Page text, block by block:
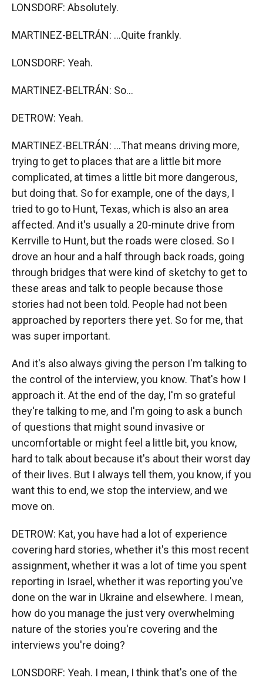
LONSDORF: Absolutely.
MARTINEZ-BELTRÁN: ...Quite frankly.
LONSDORF: Yeah.
MARTINEZ-BELTRÁN: So...
DETROW: Yeah.
MARTINEZ-BELTRÁN: ...That means driving more,
trying to get to places that are a little bit more
complicated, at times a little bit more dangerous,
but doing that. So for example, one of the days, I
tried to go to Hunt, Texas, which is also an area
affected. And it's usually a 20-minute drive from
Kerrville to Hunt, but the roads were closed. So I
drove an hour and a half through back roads, going
through bridges that were kind of sketchy to get to
these areas and talk to people because those
stories had not been told. People had not been
approached by reporters there yet. So for me, that
was super important.
And it's also always giving the person I'm talking to
the control of the interview, you know. That's how I
approach it. At the end of the day, I'm so grateful
they're talking to me, and I'm going to ask a bunch
of questions that might sound invasive or
uncomfortable or might feel a little bit, you know,
hard to talk about because it's about their worst day
of their lives. But I always tell them, you know, if you
want this to end, we stop the interview, and we
move on.
DETROW: Kat, you have had a lot of experience
covering hard stories, whether it's this most recent
assignment, whether it was a lot of time you spent
reporting in Israel, whether it was reporting you've
done on the war in Ukraine and elsewhere. I mean,
how do you manage the just very overwhelming
nature of the stories you're covering and the
interviews you're doing?
LONSDORF: Yeah. I mean, I think that's one of the